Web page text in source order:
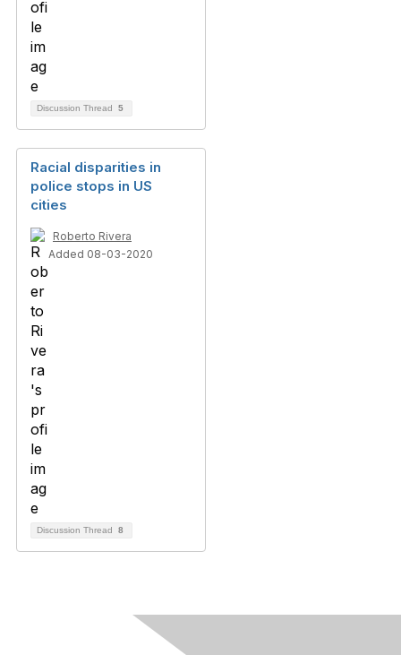
Discussion Thread 5
Racial disparities in
police stops in US
cities
Roberto Rivera
Added 08-03-2020
Discussion Thread 8